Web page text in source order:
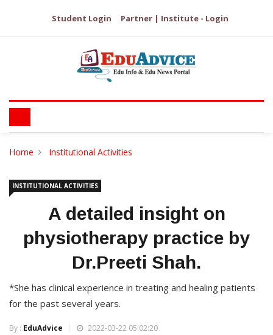
Student Login Partner | Institute - Login
Home Institutional Activities
INSTITUTIONAL ACTIVITIES
A detailed insight on
physiotherapy practice by
Dr.Preeti Shah.
*She has clinical experience in treating and healing patients
for the past several years.
By : EduAdvice 2022-03-22 05:02:20